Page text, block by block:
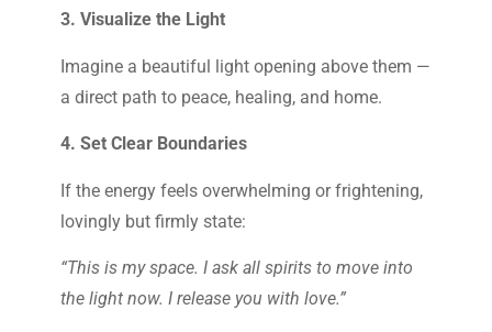
3. Visualize the Light
Imagine a beautiful light opening above them —
a direct path to peace, healing, and home.
4. Set Clear Boundaries
If the energy feels overwhelming or frightening,
lovingly but firmly state:
“This is my space. I ask all spirits to move into
the light now. I release you with love.”